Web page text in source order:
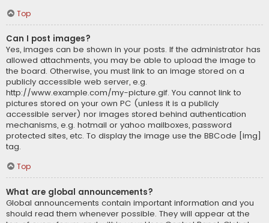
Top
Can I post images?
Yes, images can be shown in your posts. If the administrator has
allowed attachments, you may be able to upload the image to
the board. Otherwise, you must link to an image stored on a
publicly accessible web server, e.g.
http://www.example.com/my-picture.gif. You cannot link to
pictures stored on your own PC (unless it is a publicly
accessible server) nor images stored behind authentication
mechanisms, e.g. hotmail or yahoo mailboxes, password
protected sites, etc. To display the image use the BBCode [img]
tag.
Top
What are global announcements?
Global announcements contain important information and you
should read them whenever possible. They will appear at the